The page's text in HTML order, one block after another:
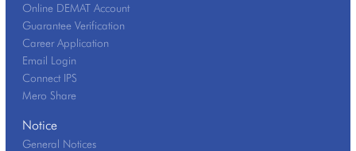
Online DEMAT Account
Guarantee Verification
Career Application
Email Login
Connect IPS
Mero Share
Notice
General Notices